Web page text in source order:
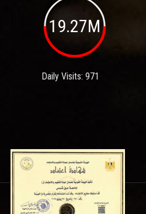
19.27M
Daily Visits: 971